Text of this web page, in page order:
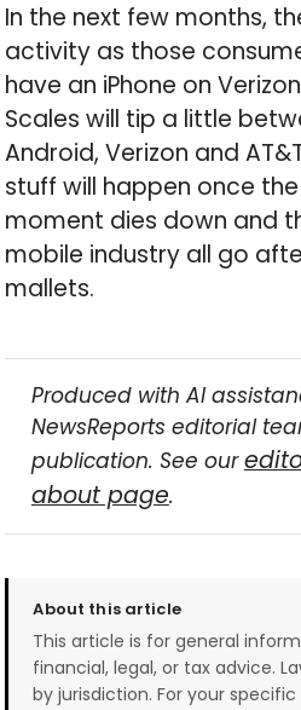
In the next few months,
activity as those
have an iPhone on
Scales will tip a little
Android, Verizon and
stuff will happen once
moment dies down and
mobile industry all go
mallets.
Produced with AI
NewsReports editorial
publication. See our
about page.
About this article
This article is for general
financial, legal, or tax advice.
by jurisdiction. For your